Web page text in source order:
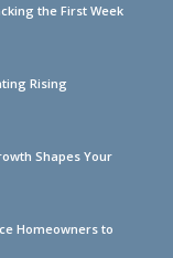
the First Week
Rising
Shapes Your
Homeowners to